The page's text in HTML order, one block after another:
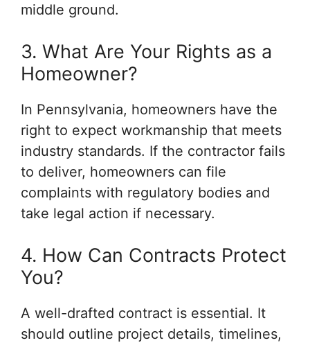
middle ground.
3. What Are Your Rights as a
Homeowner?
In Pennsylvania, homeowners have the
right to expect workmanship that meets
industry standards. If the contractor fails
to deliver, homeowners can file
complaints with regulatory bodies and
take legal action if necessary.
4. How Can Contracts Protect
You?
A well-drafted contract is essential. It
should outline project details, timelines,